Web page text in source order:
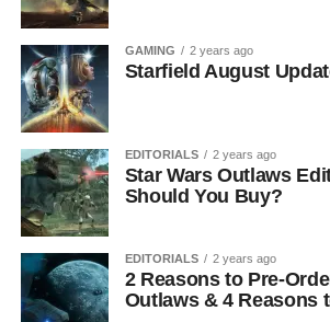
GAMING 2 years ago
Starfield August
EDITORIALS 2 years ago
Star Wars Outlaws
Should You Buy?
EDITORIALS 2 years ago
2 Reasons to Pre-
Outlaws & 4 Reasons